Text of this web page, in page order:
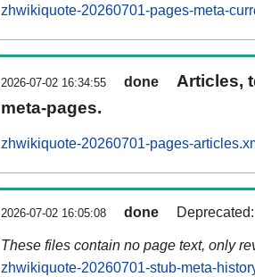
zhwikiquote-20260701-pages-meta-
2026-07-02 16:34:55 done
Articles,
meta-pages.
zhwikiquote-20260701-pages-
2026-07-02 16:05:08 done
These files contain no page text, only
zhwikiquote-20260701-stub-meta-